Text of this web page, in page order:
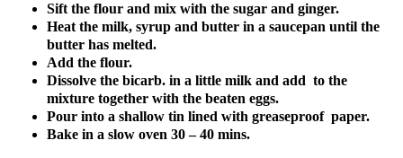
Sift the flour and mix with the sugar and ginger.
Heat the milk, syrup and butter in a saucepan until the
butter has melted.
Add the flour.
Dissolve the bicarb. in a little milk and add to the
mixture together with the beaten eggs.
Pour into a shallow tin lined with greaseproof paper.
Bake in a slow oven 30 – 40 mins.